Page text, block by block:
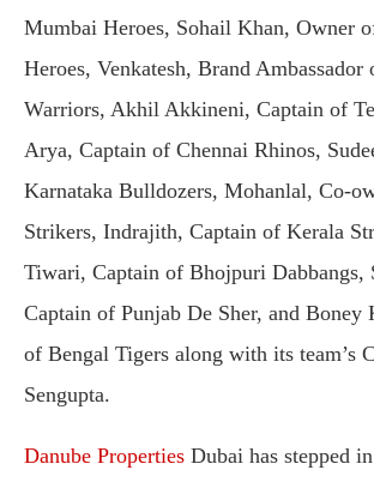
Mumbai Heroes, Sohail Khan, Owner
Heroes, Venkatesh, Brand Ambassador
Warriors, Akhil Akkineni, Captain of
Arya, Captain of Chennai Rhinos,
Karnataka Bulldozers, Mohanlal, Co-
Strikers, Indrajith, Captain of Kerala
Tiwari, Captain of Bhojpuri Dabbangs,
Captain of Punjab De Sher, and Boney
of Bengal Tigers along with its team’s
Sengupta.
Danube Properties Dubai has stepped